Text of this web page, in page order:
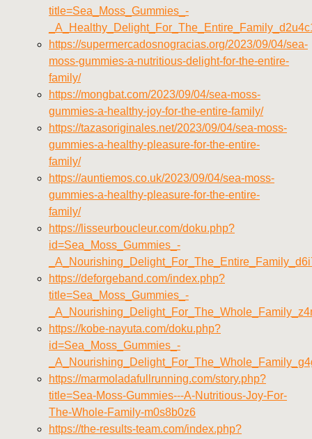
title=Sea_Moss_Gummies_-
https://supermercadosnogracias.org/2023/09/04/sea-
moss-gummies-a-nutritious-delight-for-the-entire-
family/
https://mongbat.com/2023/09/04/sea-moss-
gummies-a-healthy-joy-for-the-entire-family/
https://tazasoriginales.net/2023/09/04/sea-moss-
gummies-a-healthy-pleasure-for-the-entire-
family/
https://auntiemos.co.uk/2023/09/04/sea-moss-
gummies-a-healthy-pleasure-for-the-entire-
family/
https://lisseurboucleur.com/doku.php?
id=Sea_Moss_Gummies_-
https://deforgeband.com/index.php?
title=Sea_Moss_Gummies_-
https://kobe-nayuta.com/doku.php?
id=Sea_Moss_Gummies_-
https://marmoladafullrunning.com/story.php?
title=Sea-Moss-Gummies---A-Nutritious-Joy-For-
The-Whole-Family-m0s8b0z6
https://the-results-team.com/index.php?